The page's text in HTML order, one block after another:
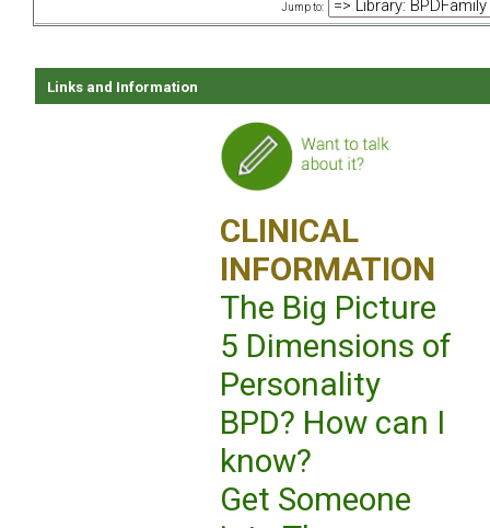
Jump to:
Links and Information
CLINICAL
INFORMATION
The Big Picture
5 Dimensions of
Personality
BPD? How can I
know?
Get Someone